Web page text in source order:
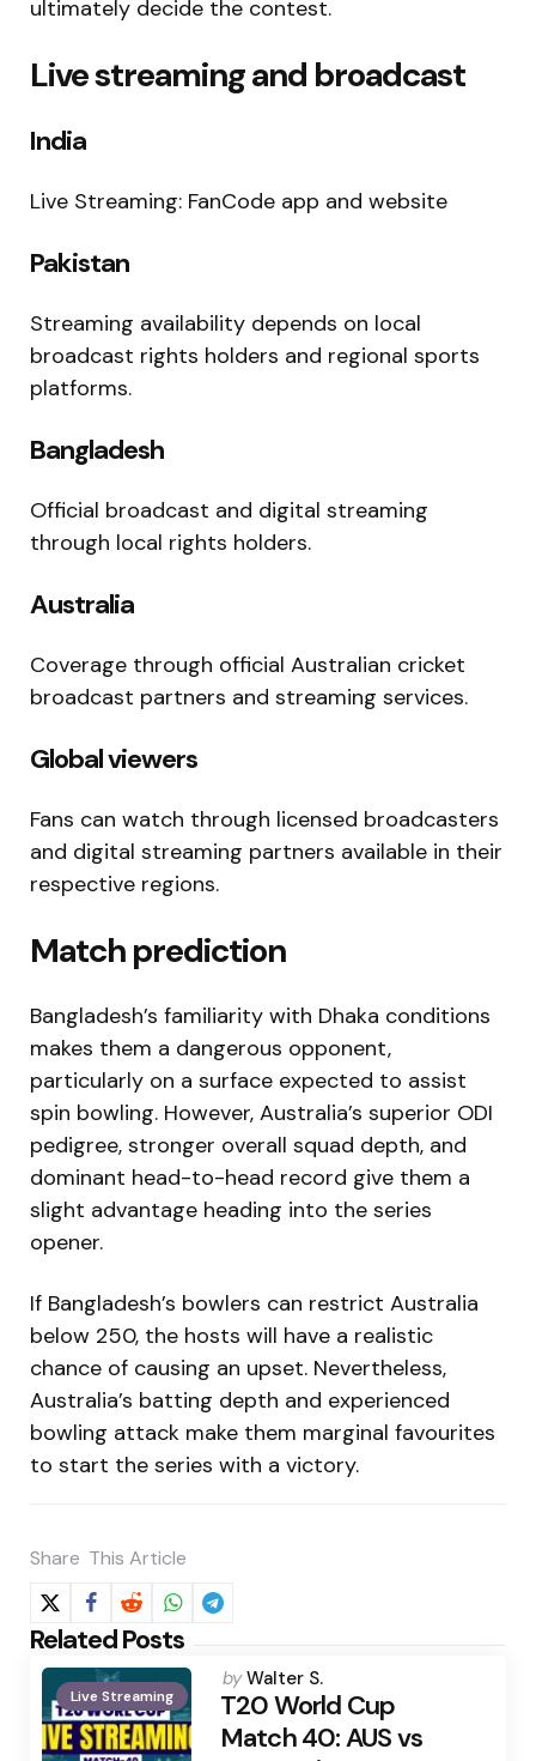
ultimately decide the contest.
Live streaming and broadcast
India
Live Streaming: FanCode app and website
Pakistan
Streaming availability depends on local
broadcast rights holders and regional sports
platforms.
Bangladesh
Official broadcast and digital streaming
through local rights holders.
Australia
Coverage through official Australian cricket
broadcast partners and streaming services.
Global viewers
Fans can watch through licensed broadcasters
and digital streaming partners available in their
respective regions.
Match prediction
Bangladesh’s familiarity with Dhaka conditions
makes them a dangerous opponent,
particularly on a surface expected to assist
spin bowling. However, Australia’s superior ODI
pedigree, stronger overall squad depth, and
dominant head-to-head record give them a
slight advantage heading into the series
opener.
If Bangladesh’s bowlers can restrict Australia
below 250, the hosts will have a realistic
chance of causing an upset. Nevertheless,
Australia’s batting depth and experienced
bowling attack make them marginal favourites
to start the series with a victory.
Share This Article
Related Posts
Live Streaming
Posted
by
by Walter S.
T20 World Cup
Match 40: AUS vs